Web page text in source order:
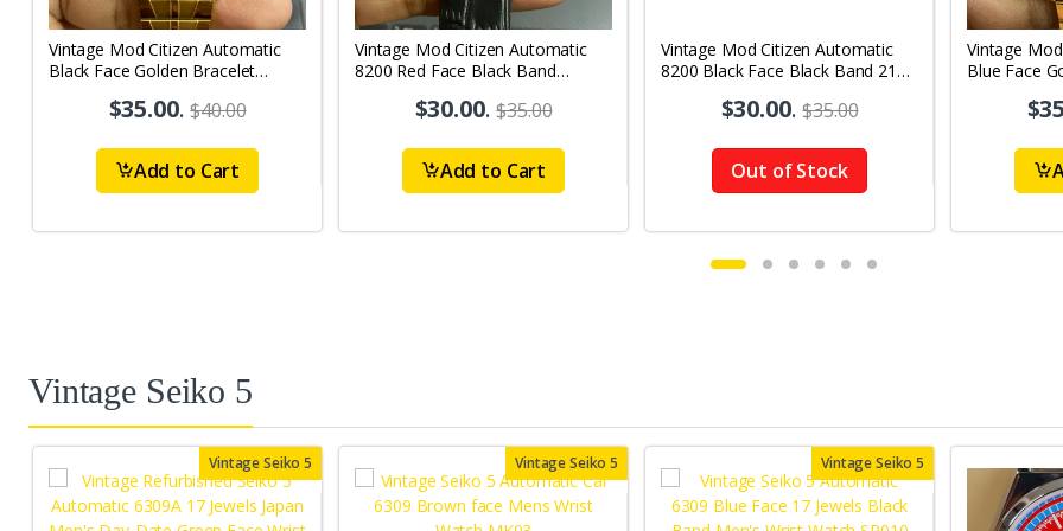
Vintage Mod Citizen Automatic
Black Face Golden Bracelet
Watch D76$35.00.$40.00
Add to Cart
Vintage Mod Citizen Automatic
8200 Red Face Black Band
Watch D64$30.00.$35.00
Add to Cart
Vintage Mod Citizen Automatic
8200 Black Face Black Band 21
Watch D63$30.00.$35.00
Out of Stock
Vintage
Blue Face
Watch D82
Vintage Seiko 5
Vintage Seiko 5 Vintage Seiko 5 Vintage Seiko 5